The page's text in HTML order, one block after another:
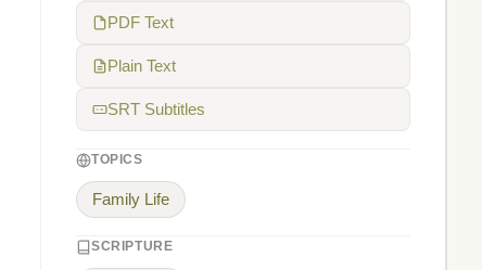
PDF Text
Plain Text
SRT Subtitles
TOPICS
Family Life
SCRIPTURE